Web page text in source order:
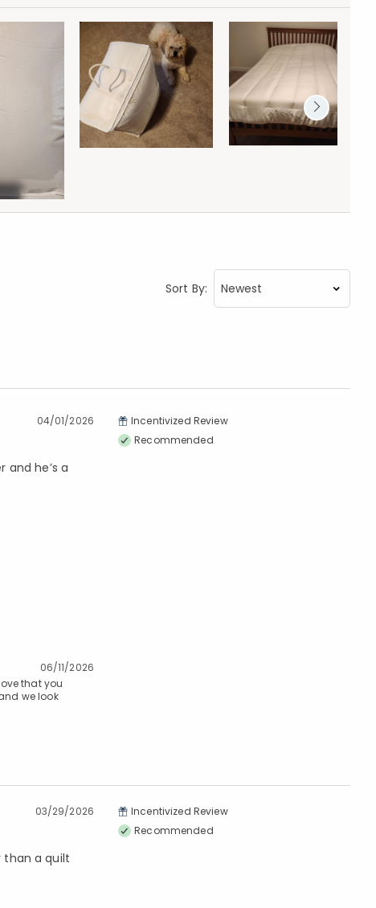
Sort By:
04/01/2026
and he’s a
06/11/2026
that you
we look
Incentivized Review
Recommended
03/29/2026
than a quilt
Incentivized Review
Recommended